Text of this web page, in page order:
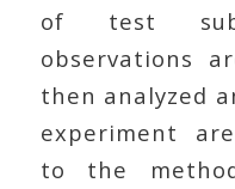
of test
observations
then analyzed
experiment
to the